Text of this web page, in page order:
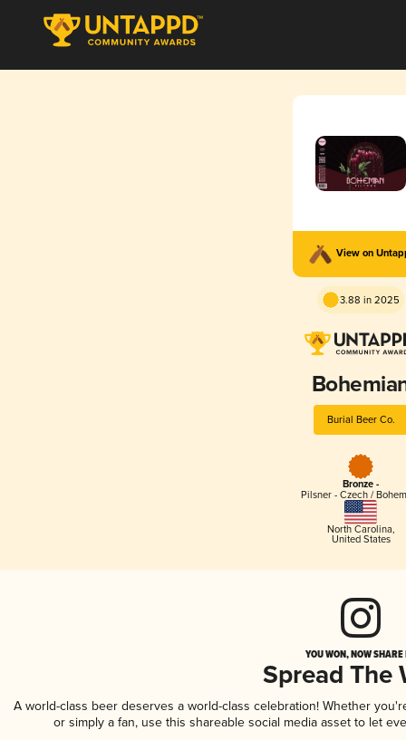
View on
3.88 in 2025
Burial Beer Co.
Bronze -
Pilsner - Czech /
North Carolina,
United States
YOU WON, NOW
Spread The
A world-class beer deserves a world-class celebration! Whether
or simply a fan, use this shareable social media asset to let